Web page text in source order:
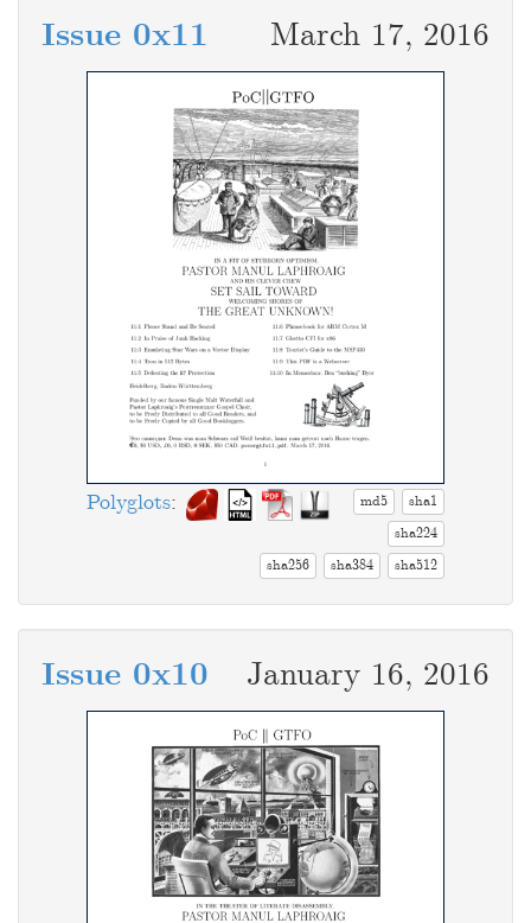
March 17, 2016
Issue 0x11
Polyglots: md5
sha1
sha224
sha256
sha384 sha512
January 16, 2016
Issue 0x10